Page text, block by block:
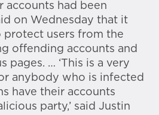
accounts had been
on Wednesday that it
protect users from the
offending accounts and
pages. … ‘This is a very
anybody who is infected
have their accounts
party,’ said Justin